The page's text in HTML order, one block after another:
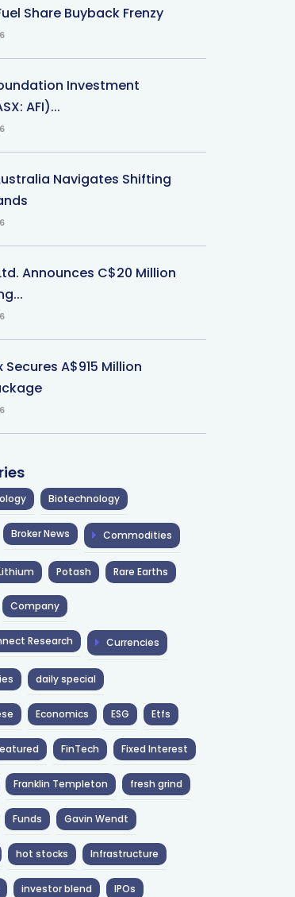
Share Buyback Frenzy
Investment
AFI)...
Navigates Shifting
Announces C$20 Million
A$915 Million
Biotechnology
Broker News Commodities
Potash Rare Earths
Company
Research Currencies
daily special
Economics ESG Etfs
FinTech Fixed Interest
Franklin Templeton fresh grind
Funds Gavin Wendt
hot stocks Infrastructure
investor blend IPOs